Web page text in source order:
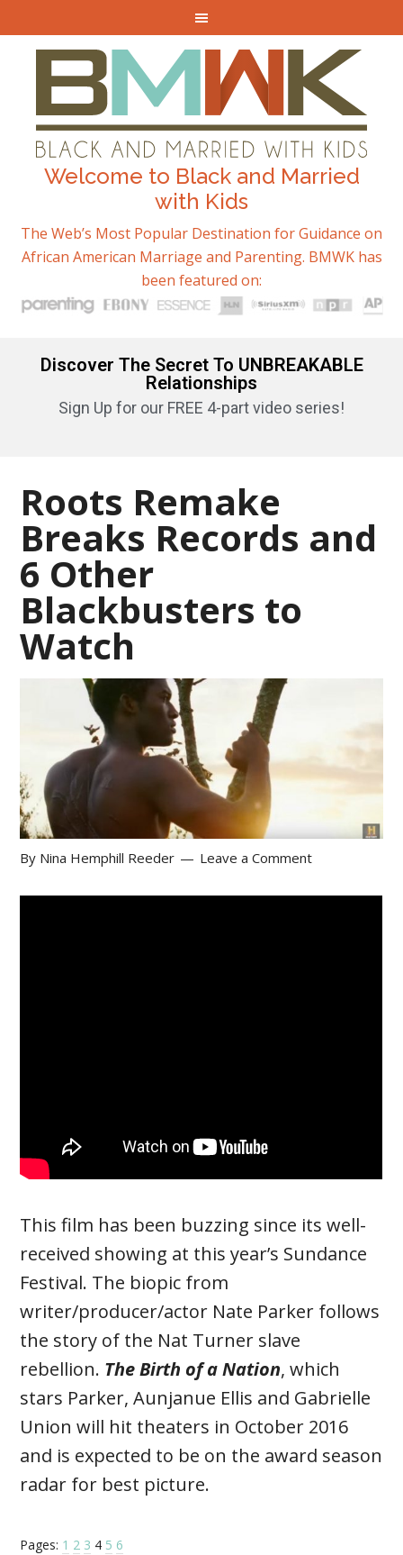
Welcome to Black and Married
with Kids
The Web’s Most Popular Destination for Guidance on
African American Marriage and Parenting. BMWK has
been featured on:
Discover The Secret To UNBREAKABLE
Relationships
Sign Up for our FREE 4-part video series!
Roots Remake
Breaks Records and
6 Other
Blackbusters to
Watch
By Nina Hemphill Reeder Leave a Comment
This film has been buzzing since its well-
received showing at this year’s Sundance
Festival. The biopic from
writer/producer/actor Nate Parker follows
the story of the Nat Turner slave
rebellion. The Birth of a Nation, which
stars Parker, Aunjanue Ellis and Gabrielle
Union will hit theaters in October 2016
and is expected to be on the award season
radar for best picture.
Pages: 1 2 3 4 5 6